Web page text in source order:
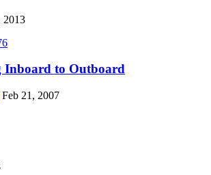
2013
Inboard to Outboard
Feb 21, 2007